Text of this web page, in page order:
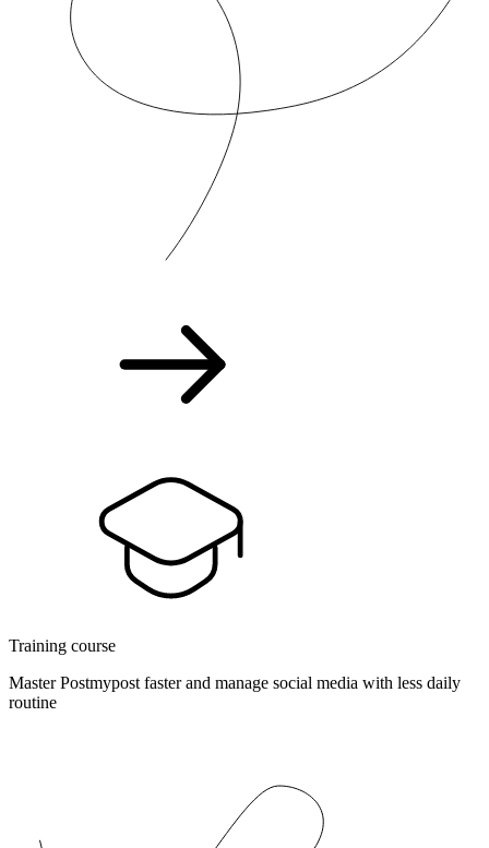
Training course
Master Postmypost faster and manage social media with less daily
routine